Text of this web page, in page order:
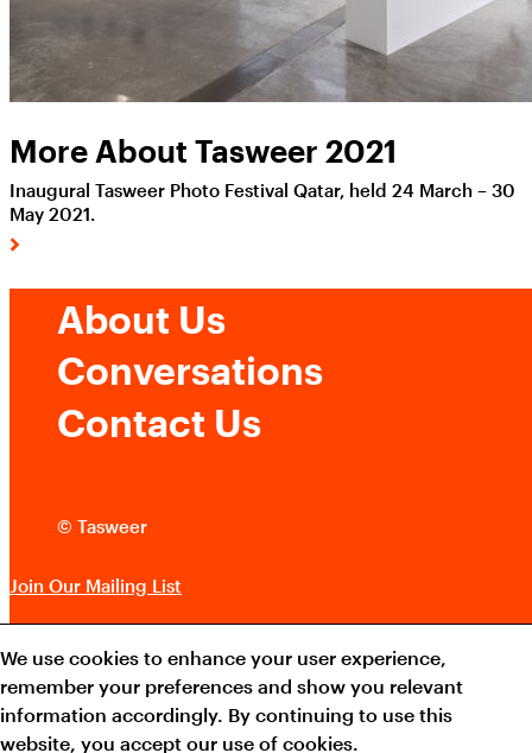
More About Tasweer 2021
Inaugural Tasweer Photo Festival Qatar, held 24 March – 30
May 2021.
About Us
Conversations
Contact Us
© Tasweer
Join Our Mailing List
Cookie Policy
QATAR MUSEUMS ON THE MAP
Explore our museums, galleries and creative spaces
and see what’s happening at our various locations. Plan
your trip in advance or find specific facilities or venues.
We use cookies to enhance your user experience,
remember your preferences and show you relevant
information accordingly. By continuing to use this
website, you accept our use of cookies.